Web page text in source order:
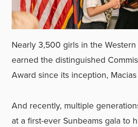
Nearly 3,500 girls in the
earned the distinguished
Award since its inception, Macias
And recently, multiple
at a first-ever Sunbeams gala to